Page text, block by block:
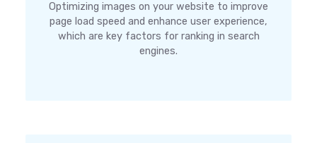
Optimizing images on your website to improve
page load speed and enhance user experience,
which are key factors for ranking in search
engines.